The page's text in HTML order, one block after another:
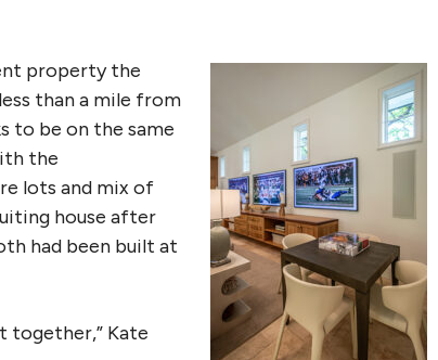
property the
than a mile from
to be on the same
the
lots and mix of
house after
had been built at
together,” Kate